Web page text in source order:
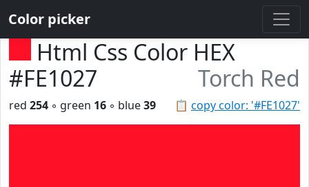
Color picker
Html Css Color HEX
#FE1027
Torch Red
📋 copy color: '#FE1027'
red 254 ◦ green 16 ◦ blue39